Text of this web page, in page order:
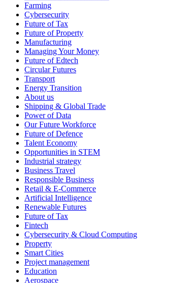
Farming
Cybersecurity
Future of Tax
Future of Property
Manufacturing
Managing Your Money
Future of Edtech
Circular Futures
Transport
Energy Transition
About us
Shipping & Global Trade
Power of Data
Our Future Workforce
Future of Defence
Talent Economy
Opportunities in STEM
Industrial strategy
Business Travel
Responsible Business
Retail & E-Commerce
Artificial Intelligence
Renewable Futures
Future of Tax
Fintech
Cybersecurity & Cloud Computing
Property
Smart Cities
Project management
Education
Aerospace